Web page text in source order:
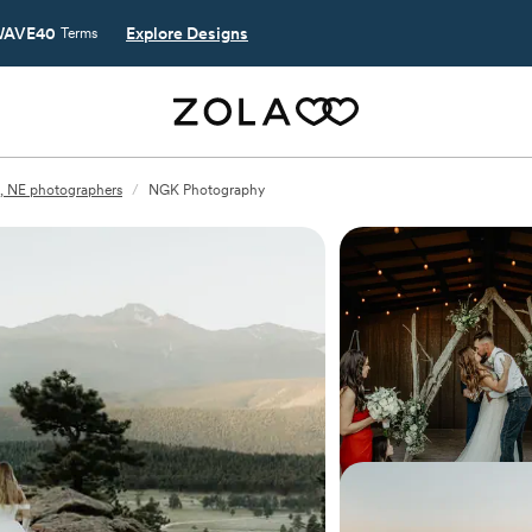
Terms Explore Designs
NE photographers / NGK Photography